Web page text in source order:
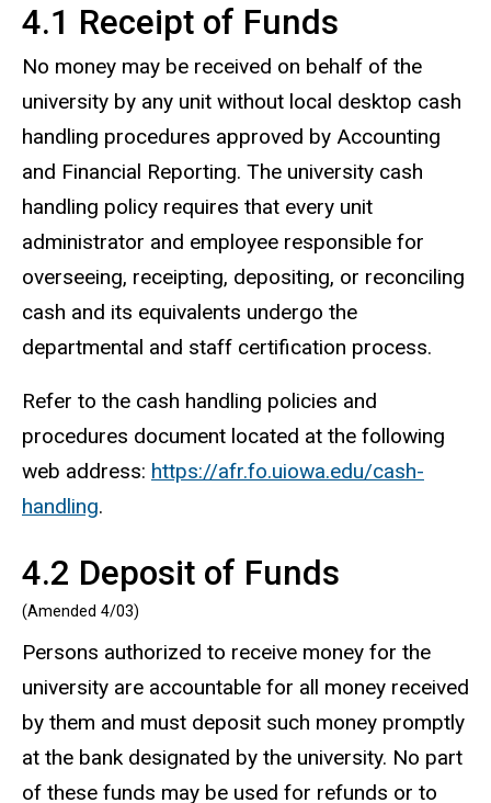
4.1 Receipt of Funds
No money may be received on behalf of the
university by any unit without local desktop cash
handling procedures approved by Accounting
and Financial Reporting. The university cash
handling policy requires that every unit
administrator and employee responsible for
overseeing, receipting, depositing, or reconciling
cash and its equivalents undergo the
departmental and staff certification process.
Refer to the cash handling policies and
procedures document located at the following
web address: https://afr.fo.uiowa.edu/cash-
handling.
4.2 Deposit of Funds
(Amended 4/03)
Persons authorized to receive money for the
university are accountable for all money received
by them and must deposit such money promptly
at the bank designated by the university. No part
of these funds may be used for refunds or to